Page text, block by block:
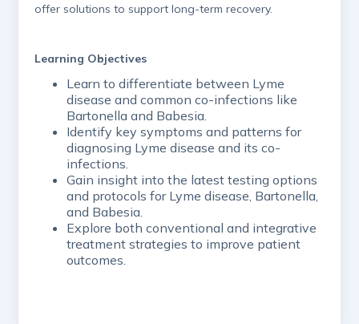
offer solutions to support long-term recovery.
Learning Objectives
Learn to differentiate between Lyme
disease and common co-infections like
Bartonella and Babesia.
Identify key symptoms and patterns for
diagnosing Lyme disease and its co-
infections.
Gain insight into the latest testing options
and protocols for Lyme disease, Bartonella,
and Babesia.
Explore both conventional and integrative
treatment strategies to improve patient
outcomes.